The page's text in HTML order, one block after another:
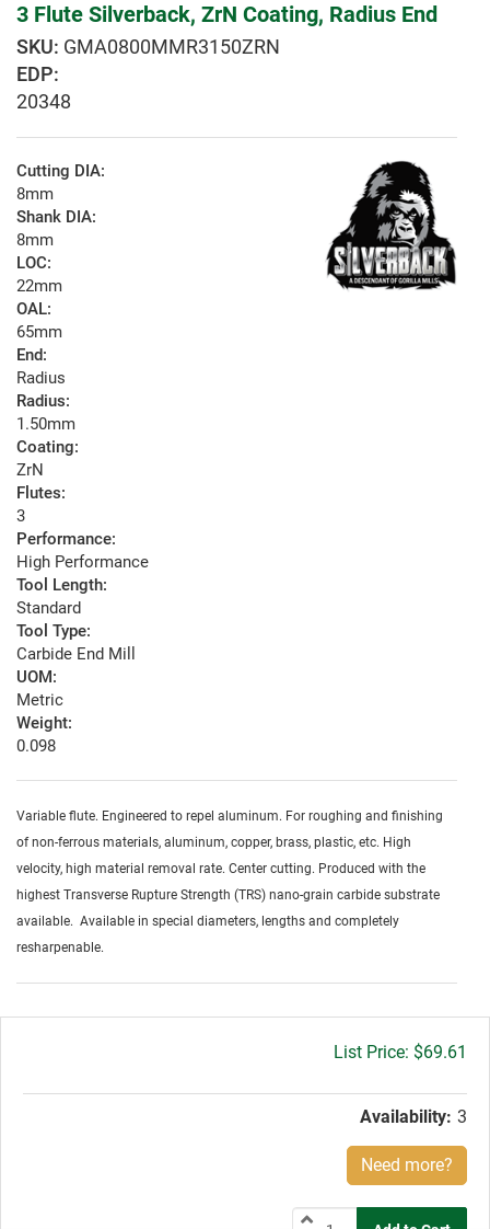
3 Flute Silverback, ZrN Coating, Radius End
GMA0800MMR3150ZRN
EDP:
20348
Cutting DIA:
8mm
Shank DIA:
8mm
LOC:
22mm
OAL:
65mm
End:
Radius
Radius:
1.50mm
Coating:
ZrN
Flutes:
3
Performance:
High Performance
Tool Length:
Standard
Tool Type:
Carbide End Mill
UOM:
Metric
Weight:
0.098
Variable flute. Engineered to repel aluminum. For roughing and finishing
of non-ferrous materials, aluminum, copper, brass, plastic, etc. High
velocity, high material removal rate. Center cutting. Produced with the
highest Transverse Rupture Strength (TRS) nano-grain carbide substrate
available. Available in special diameters, lengths and completely
resharpenable.
Gross
$69.61
Availability: 3
Need more?